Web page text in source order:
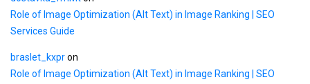
Role of Image Optimization (Alt Text) in Image Ranking | SEO
Services Guide
braslet_kxpron
Role of Image Optimization (Alt Text) in Image Ranking | SEO